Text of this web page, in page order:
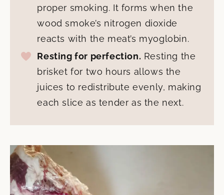
proper smoking. It forms when the
wood smoke’s nitrogen dioxide
reacts with the meat’s myoglobin.
Resting for perfection. Resting the
brisket for two hours allows the
juices to redistribute evenly, making
each slice as tender as the next.